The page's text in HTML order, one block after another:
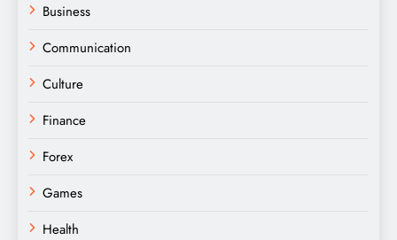
Business
Communication
Culture
Finance
Forex
Games
Health